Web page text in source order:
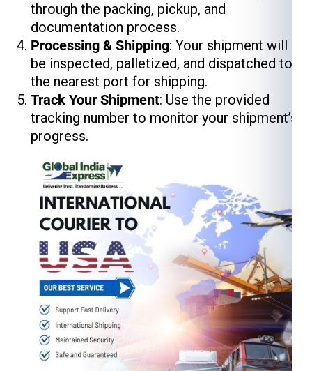
through the packing, pickup, and
documentation process.
Processing & Shipping: Your shipment will
be inspected, palletized, and dispatched to
the nearest port for shipping.
Track Your Shipment: Use the provided
tracking number to monitor your shipment’s
progress.